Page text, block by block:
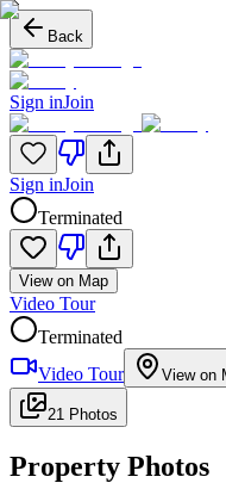
Back
Sign inJoin
Sign inJoin
Terminated
View on Map
Video Tour
Terminated
Video Tour
View on
21 Photos
Property Photos